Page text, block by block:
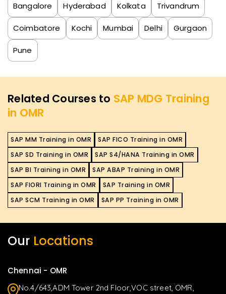
Bangalore Hyderabad Kolkata Trivandrum
Coimbatore Kochi Mumbai Delhi Gurgaon
Pune
Related Courses to SAP MDG Training
in OMR
SAP MM Training in OMR
SAP FICO Training in OMR
SAP SD Training in OMR
SAP S4/HANA Training in OMR
SAP BI Training in OMR
SAP ABAP Training in OMR
SAP FIORI Training in OMR
SAP Training in OMR
SAP SCM Training in OMR
SAP PP Training in OMR
Our Locations
Chennai - OMR
No.4/643,ADM Tower 2nd Floor,VOC street, OMR,